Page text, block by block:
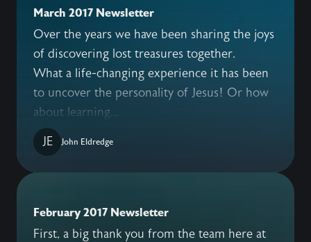
March 2017 Newsletter
Over the years we have been sharing the joys
of discovering lost treasures together.
What a life-changing experience it has been
to uncover the personality of Jesus! Or how
about learning...
JE
John Eldredge
February 2017 Newsletter
First, a big thank you from the team here at